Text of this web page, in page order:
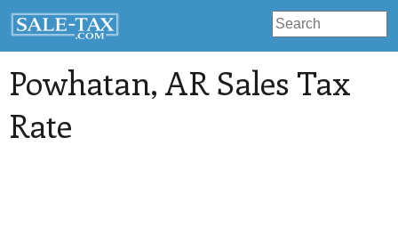
Powhatan, AR Sales Tax
Rate